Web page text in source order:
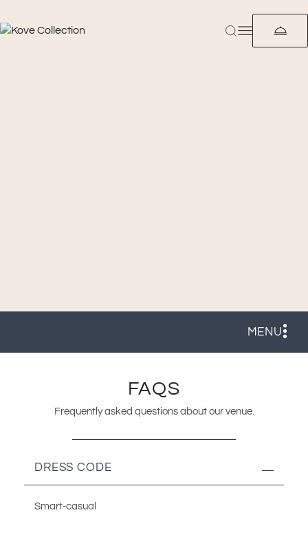
MENU
FAQS
Frequently asked questions about our venue.
DRESS CODE
Smart-casual